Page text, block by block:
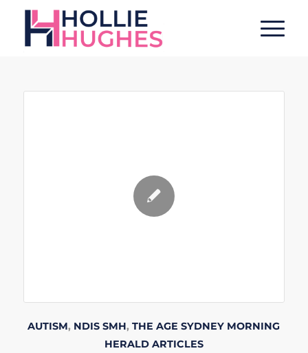
AUTISM, NDIS SMH,THE AGE SYDNEY MORNING
HERALD ARTICLES